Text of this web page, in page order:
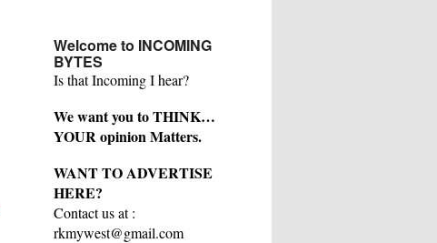
Welcome to INCOMING
BYTES
Is that Incoming I hear?
We want you to THINK…
YOUR opinion Matters.
WANT TO ADVERTISE
HERE?
Contact us at :
rkmywest@gmail.com